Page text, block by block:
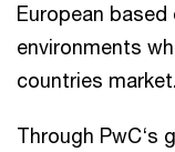
European
environments
countries market.
Through PwC‘s